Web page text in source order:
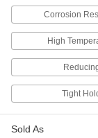
Splice
NO-
Splice
NO-
Corrosion
High
Tight
Sold As